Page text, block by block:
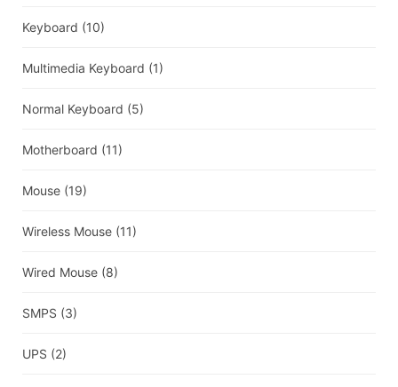
Keyboard (10)
Multimedia Keyboard (1)
Normal Keyboard (5)
Motherboard (11)
Mouse (19)
Wireless Mouse (11)
Wired Mouse (8)
SMPS (3)
UPS (2)